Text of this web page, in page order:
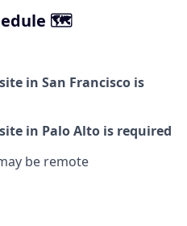
🗺️
in San Francisco is
in Palo Alto is required
be remote